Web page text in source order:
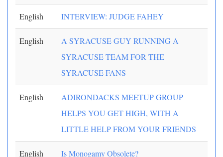
English INTERVIEW: JUDGE FAHEY
English
A SYRACUSE GUY RUNNING A
SYRACUSE TEAM FOR THE
SYRACUSE FANS
English
ADIRONDACKS MEETUP GROUP
HELPS YOU GET HIGH, WITH A
LITTLE HELP FROM YOUR FRIENDS
English Is Monogamy Obsolete?